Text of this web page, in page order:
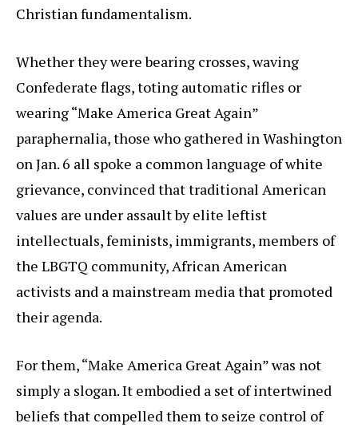
Christian fundamentalism.
Whether they were bearing crosses, waving
Confederate flags, toting automatic rifles or
wearing “Make America Great Again”
paraphernalia, those who gathered in Washington
on Jan. 6 all spoke a common language of white
grievance, convinced that traditional American
values are under assault by elite leftist
intellectuals, feminists, immigrants, members of
the LBGTQ community, African American
activists and a mainstream media that promoted
their agenda.
For them, “Make America Great Again” was not
simply a slogan. It embodied a set of intertwined
beliefs that compelled them to seize control of